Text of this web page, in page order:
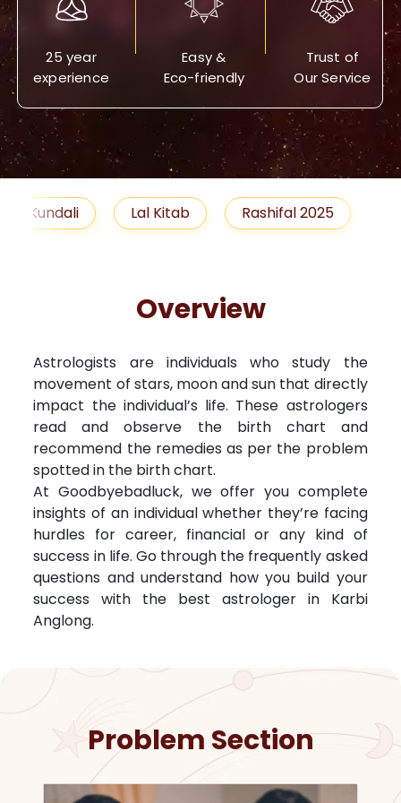
25 year
experience
Easy &
Eco-friendly
Trust of
Our Service
Lal Kitab Rashifal 2025 Remedies
Overview
Astrologists are individuals who study the
movement of stars, moon and sun that directly
impact the individual’s life. These astrologers
read and observe the birth chart and
recommend the remedies as per the problem
spotted in the birth chart.
At Goodbyebadluck, we offer you complete
insights of an individual whether they’re facing
hurdles for career, financial or any kind of
success in life. Go through the frequently asked
questions and understand how you build your
success with the best astrologer in Karbi
Anglong.
Problem Section